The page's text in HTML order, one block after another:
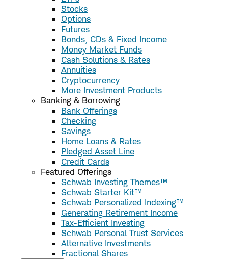
Stocks
Options
Futures
Bonds, CDs & Fixed Income
Money Market Funds
Cash Solutions & Rates
Annuities
Cryptocurrency
More Investment Products
Banking & Borrowing
Bank Offerings
Checking
Savings
Home Loans & Rates
Pledged Asset Line
Credit Cards
Featured Offerings
Schwab Investing Themes™
Schwab Starter Kit™
Schwab Personalized Indexing™
Generating Retirement Income
Tax-Efficient Investing
Schwab Personal Trust Services
Alternative Investments
Fractional Shares